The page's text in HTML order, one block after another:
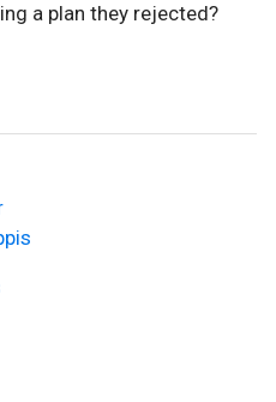
a plan they rejected?